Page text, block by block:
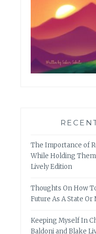
The Importance of
While Holding
Lively Edition
Thoughts On How
Future As A State Or
Keeping Myself In
Baldoni and Blake